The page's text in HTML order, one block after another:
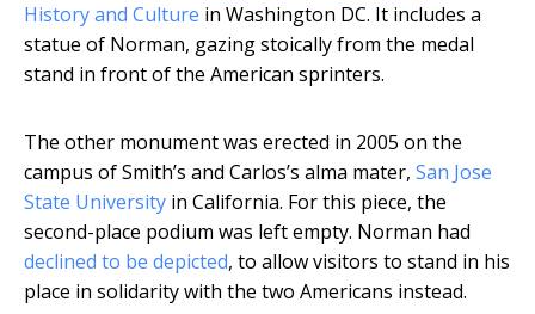
History and Culture in Washington DC. It includes a
statue of Norman, gazing stoically from the medal
stand in front of the American sprinters.
The other monument was erected in 2005 on the
campus of Smith’s and Carlos’s alma mater, San Jose
State University in California. For this piece, the
second-place podium was left empty. Norman had
declined to be depicted, to allow visitors to stand in his
place in solidarity with the two Americans instead.